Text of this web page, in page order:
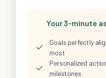
Your 3-minute
✓
Goals perfectly
most
✓
Personalized
milestones